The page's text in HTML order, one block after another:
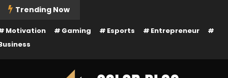
Trending Now
Motivation Gaming Esports
Entrepreneur